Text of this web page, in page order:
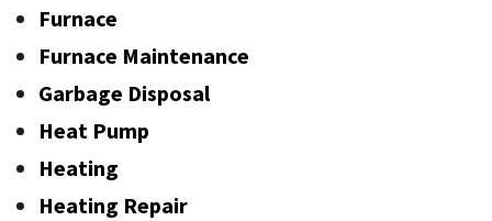
Furnace
Furnace Maintenance
Garbage Disposal
Heat Pump
Heating
Heating Repair